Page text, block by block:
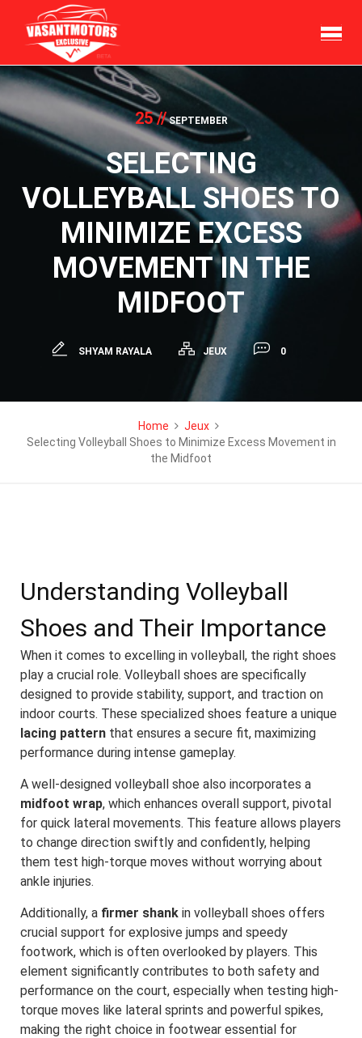
content
25 //SEPTEMBER
SELECTING
VOLLEYBALL SHOES TO
MINIMIZE EXCESS
MOVEMENT IN THE
MIDFOOT
SHYAM RAYALA JEUX 0
Home
Jeux
Selecting Volleyball Shoes to Minimize Excess Movement in
the Midfoot
Understanding Volleyball
Shoes and Their Importance
When it comes to excelling in volleyball, the right shoes
play a crucial role. Volleyball shoes are specifically
designed to provide stability, support, and traction on
indoor courts. These specialized shoes feature a unique
lacing pattern that ensures a secure fit, maximizing
performance during intense gameplay.
A well-designed volleyball shoe also incorporates a
midfoot wrap, which enhances overall support, pivotal
for quick lateral movements. This feature allows players
to change direction swiftly and confidently, helping
them test high-torque moves without worrying about
ankle injuries.
Additionally, a firmer shank in volleyball shoes offers
crucial support for explosive jumps and speedy
footwork, which is often overlooked by players. This
element significantly contributes to both safety and
performance on the court, especially when testing high-
torque moves like lateral sprints and powerful spikes,
making the right choice in footwear essential for